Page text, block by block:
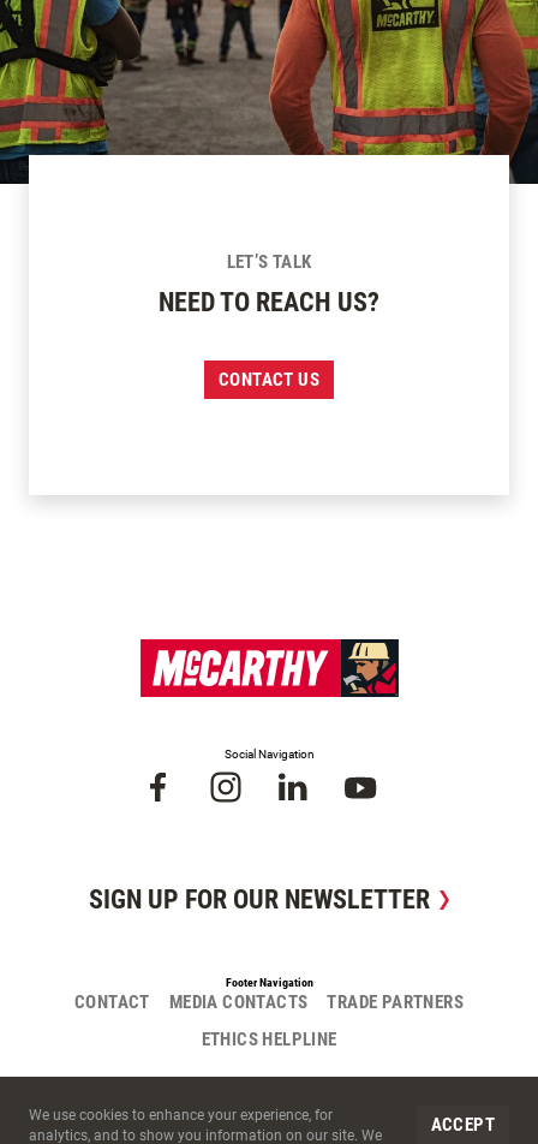
Site Cookies
We use cookies to enhance your experience, for
analytics, and to show you information on our site. We
ACCEPT
LET’S TALK
NEED TO REACH US?
CONTACT US
Social Navigation
SIGN UP FOR OUR NEWSLETTER
Footer Navigation
CONTACT MEDIA CONTACTS
TRADE PARTNERS
ETHICS HELPLINE